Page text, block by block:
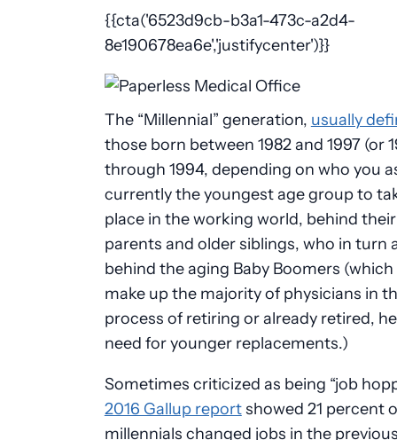
{{cta('6523d9cb-b3a1-473c-a2d4-
8e190678ea6e','justifycenter')}}
The “Millennial” generation, usually
those born between 1982 and 1997 (or
through 1994, depending on who you
currently the youngest age group to
place in the working world, behind their
parents and older siblings, who in turn
behind the aging Baby Boomers
make up the majority of physicians in
process of retiring or already retired,
need for younger replacements.)
Sometimes criticized as being “job
2016 Gallup reportshowed 21 percent
millennials changed jobs in the